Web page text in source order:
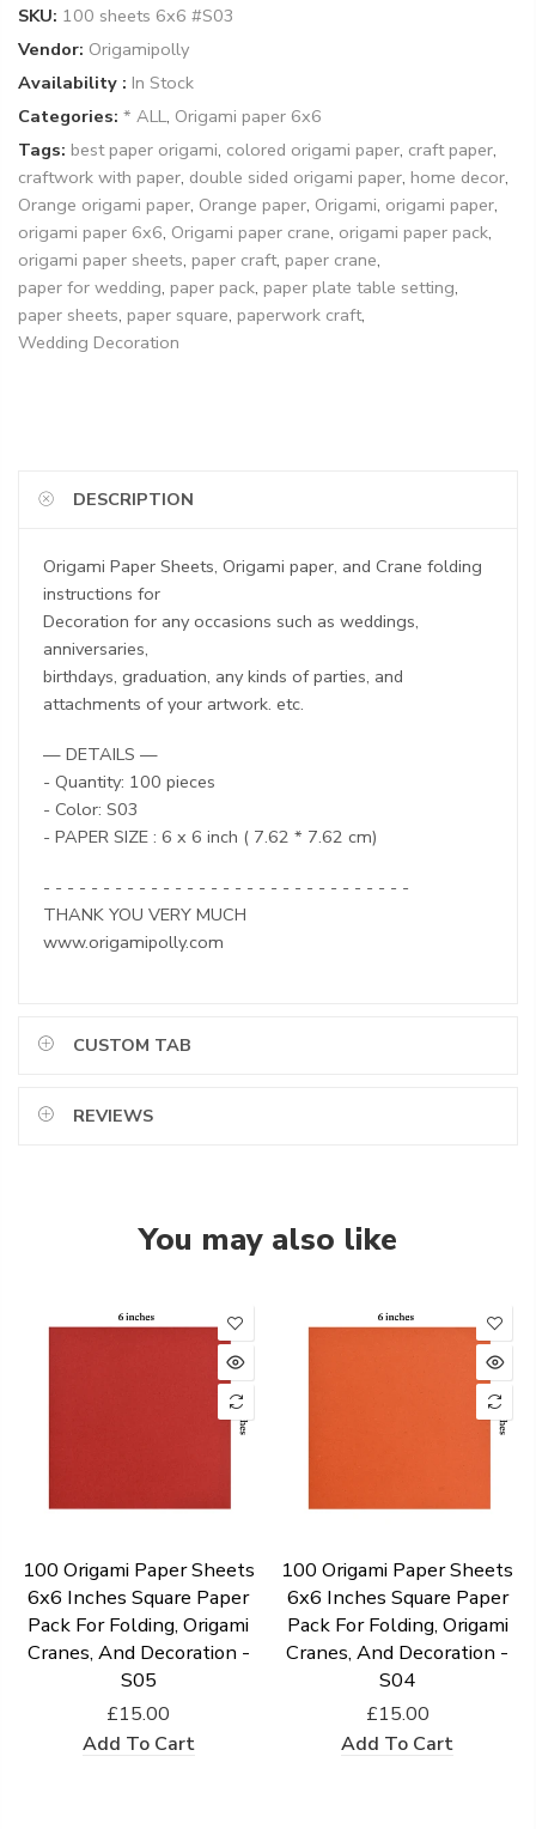
SKU: 100 sheets 6x6 #S03
Vendor: Origamipolly
Availability : In Stock
Categories: * ALL, Origami paper 6x6
Tags: best paper origami, colored origami paper, craft paper,
craftwork with paper, double sided origami paper, home decor,
Orange origami paper, Orange paper, Origami, origami paper,
origami paper 6x6, Origami paper crane, origami paper pack,
origami paper sheets, paper craft, paper crane,
paper for wedding, paper pack, paper plate table setting,
paper sheets, paper square, paperwork craft,
Wedding Decoration
DESCRIPTION
Origami Paper Sheets, Origami paper, and Crane folding
instructions for
Decoration for any occasions such as weddings,
anniversaries,
birthdays, graduation, any kinds of parties, and
attachments of your artwork. etc.
— DETAILS —
- Quantity: 100 pieces
- Color: S03
- PAPER SIZE : 6 x 6 inch ( 7.62 * 7.62 cm)
- - - - - - - - - - - - - - - - - - - - - - - - - - - - - - -
THANK YOU VERY MUCH
www.origamipolly.com
CUSTOM TAB
REVIEWS
You may also like
100 Origami Paper Sheets
6x6 Inches Square Paper
Pack For Folding, Origami
Cranes, And Decoration -
S05
£15.00
Add To Cart
100 Origami Paper Sheets
6x6 Inches Square Paper
Pack For Folding, Origami
Cranes, And Decoration -
S04
£15.00
Add To Cart